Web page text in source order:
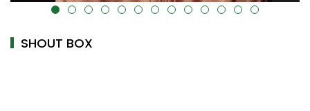
data-uk-cover="" /> alt="" data-uk-
SHOUT BOX